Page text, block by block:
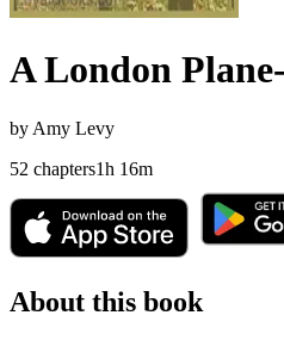
A London
by Amy Levy
52 chapters1h 16m
About this book